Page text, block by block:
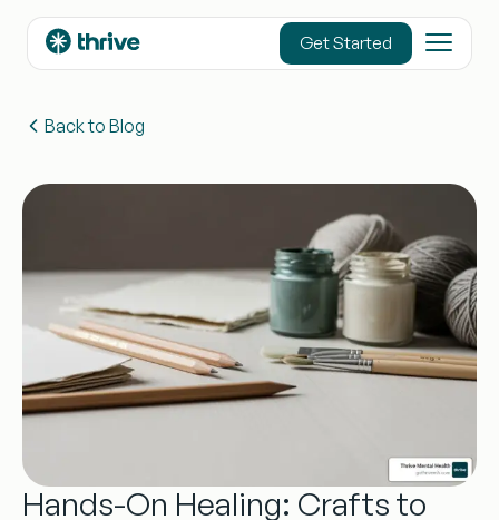
Get Started
Back to Blog
Hands-On Healing: Crafts to